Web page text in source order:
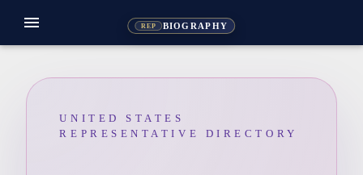
REP BIOGRAPHY
menu
UNITED STATES
REPRESENTATIVE DIRECTORY